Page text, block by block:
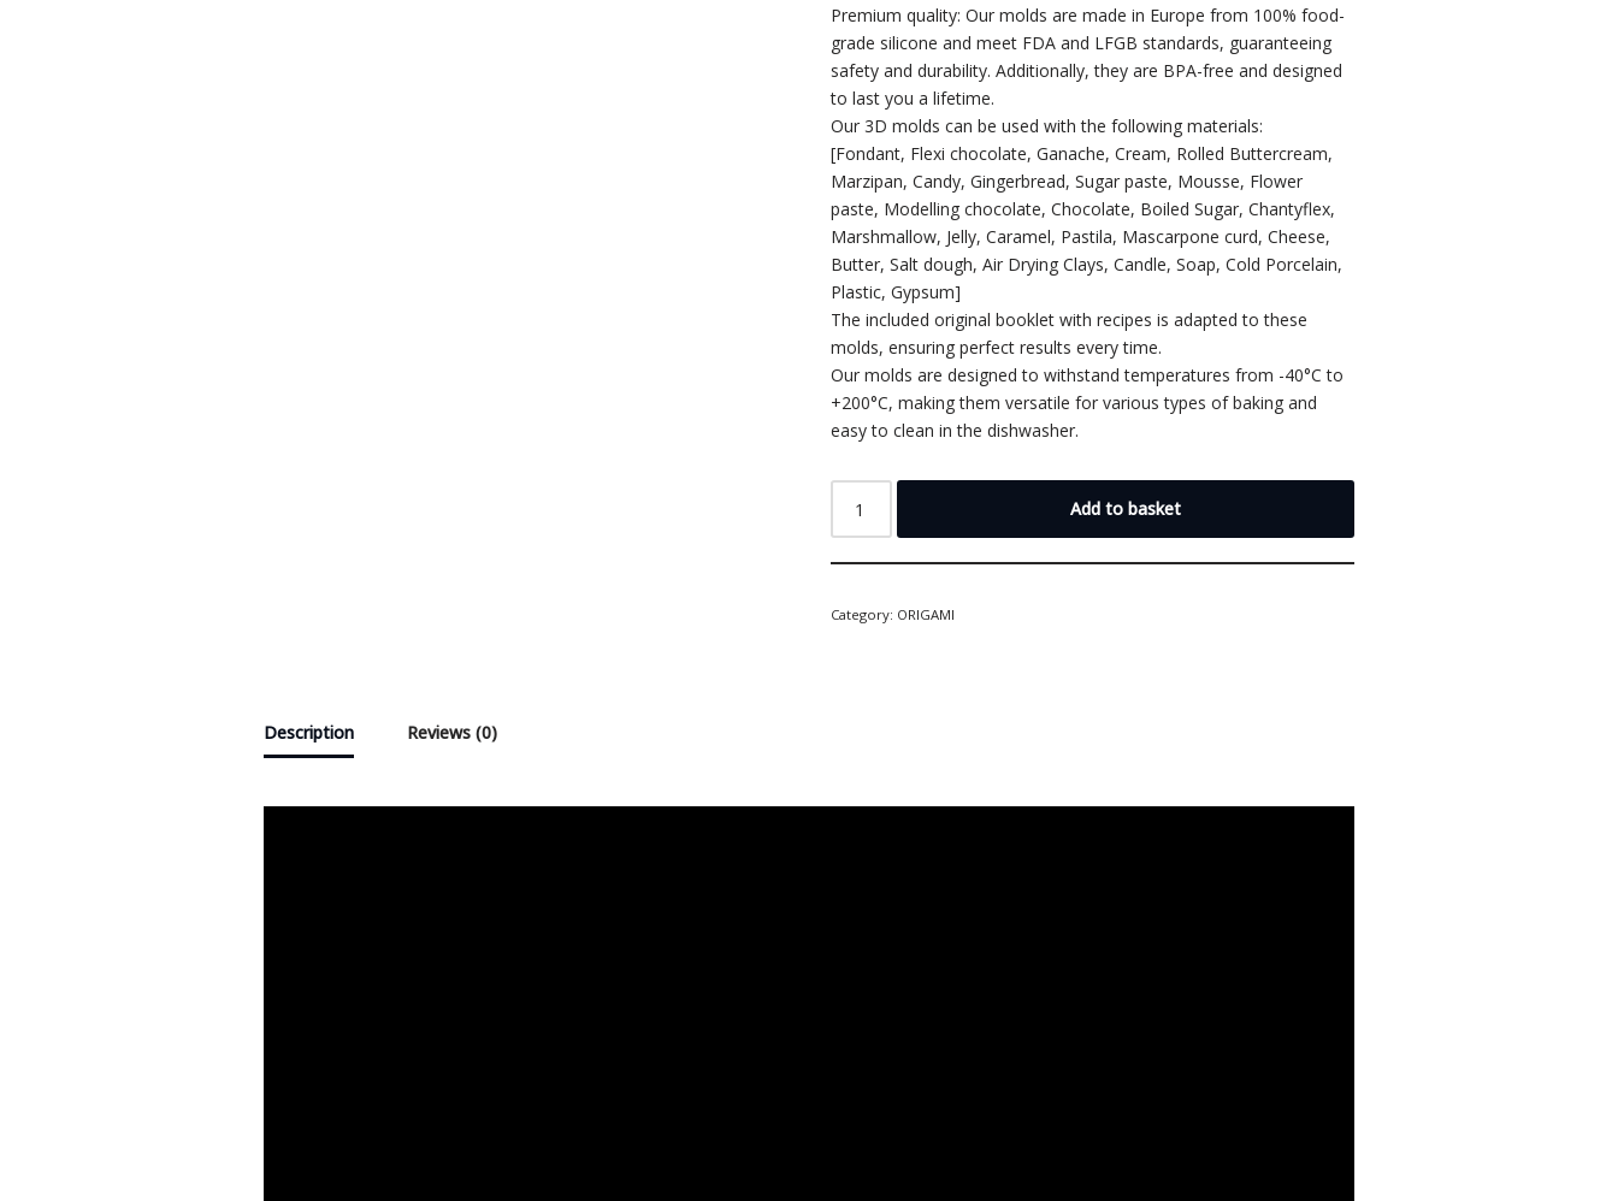
Premium quality: Our molds are made in Europe from 100% food-
grade silicone and meet FDA and LFGB standards, guaranteeing
safety and durability. Additionally, they are BPA-free and designed
to last you a lifetime.
Our 3D molds can be used with the following materials:
[Fondant, Flexi chocolate, Ganache, Cream, Rolled Buttercream,
Marzipan, Candy, Gingerbread, Sugar paste, Mousse, Flower
paste, Modelling chocolate, Chocolate, Boiled Sugar, Chantyflex,
Marshmallow, Jelly, Caramel, Pastila, Mascarpone curd, Cheese,
Butter, Salt dough, Air Drying Clays, Candle, Soap, Cold Porcelain,
Plastic, Gypsum]
The included original booklet with recipes is adapted to these
molds, ensuring perfect results every time.
Our molds are designed to withstand temperatures from -40°C to
+200°C, making them versatile for various types of baking and
easy to clean in the dishwasher.
Add to basket
Category: ORIGAMI
Description Reviews (0)